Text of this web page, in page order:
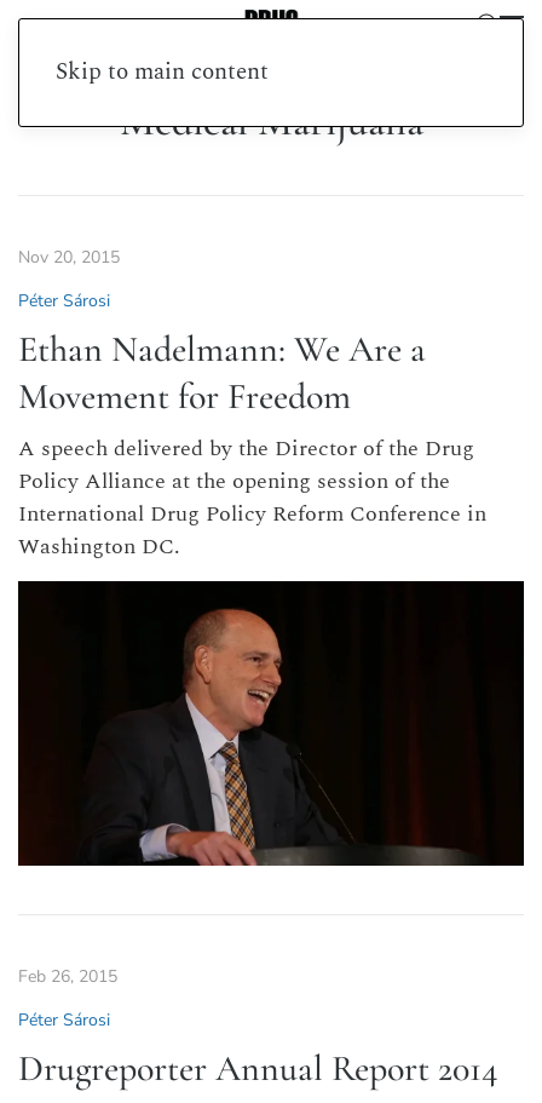
Skip to main content
Medical Marijuana
Nov 20, 2015
Péter Sárosi
Ethan Nadelmann: We Are a
Movement for Freedom
A speech delivered by the Director of the Drug
Policy Alliance at the opening session of the
International Drug Policy Reform Conference in
Washington DC.
Feb 26, 2015
Péter Sárosi
Drugreporter Annual Report 2014